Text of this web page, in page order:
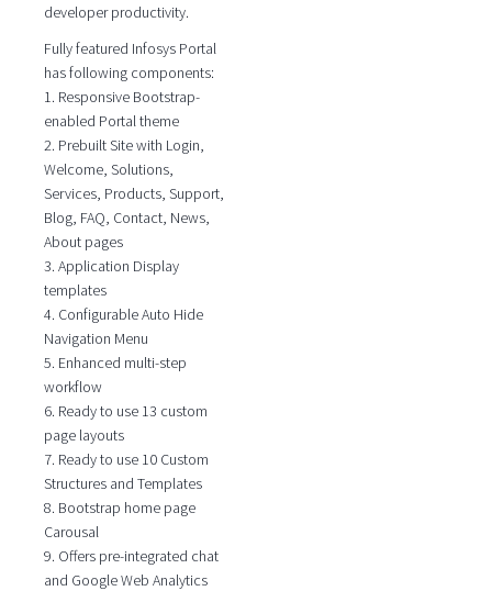
developer productivity.
Fully featured Infosys Portal
has following components:
1. Responsive Bootstrap-
enabled Portal theme
2. Prebuilt Site with Login,
Welcome, Solutions,
Services, Products, Support,
Blog, FAQ, Contact, News,
About pages
3. Application Display
templates
4. Configurable Auto Hide
Navigation Menu
5. Enhanced multi-step
workflow
6. Ready to use 13 custom
page layouts
7. Ready to use 10 Custom
Structures and Templates
8. Bootstrap home page
Carousal
9. Offers pre-integrated chat
and Google Web Analytics